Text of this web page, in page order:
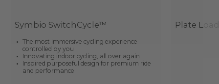
Symbio SwitchCycle™
The most immersive cycling experience
controlled by you
Innovating indoor cycling, all over again
Inspired purposeful design for premium ride
and performance
Plate